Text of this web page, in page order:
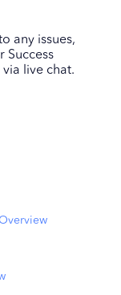
any issues,
Success
live chat.